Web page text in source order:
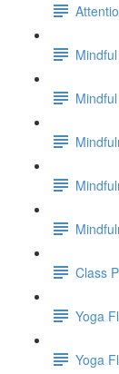
Class
Yoga
Yoga